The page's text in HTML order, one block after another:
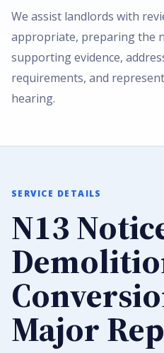
We assist landlords with
appropriate, preparing the
supporting evidence,
requirements, and
hearing.
SERVICE DETAILS
N13
Major